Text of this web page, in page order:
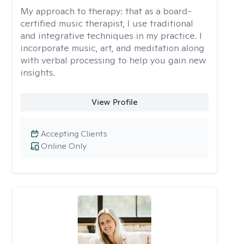
My approach to therapy: that as a board-
certified music therapist, I use traditional
and integrative techniques in my practice. I
incorporate music, art, and meditation along
with verbal processing to help you gain new
insights.
View Profile
Online Only
Accepting Clients